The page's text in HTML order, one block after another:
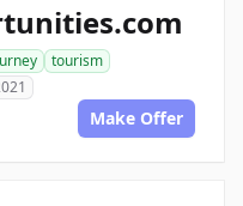
tourism
Make Offer